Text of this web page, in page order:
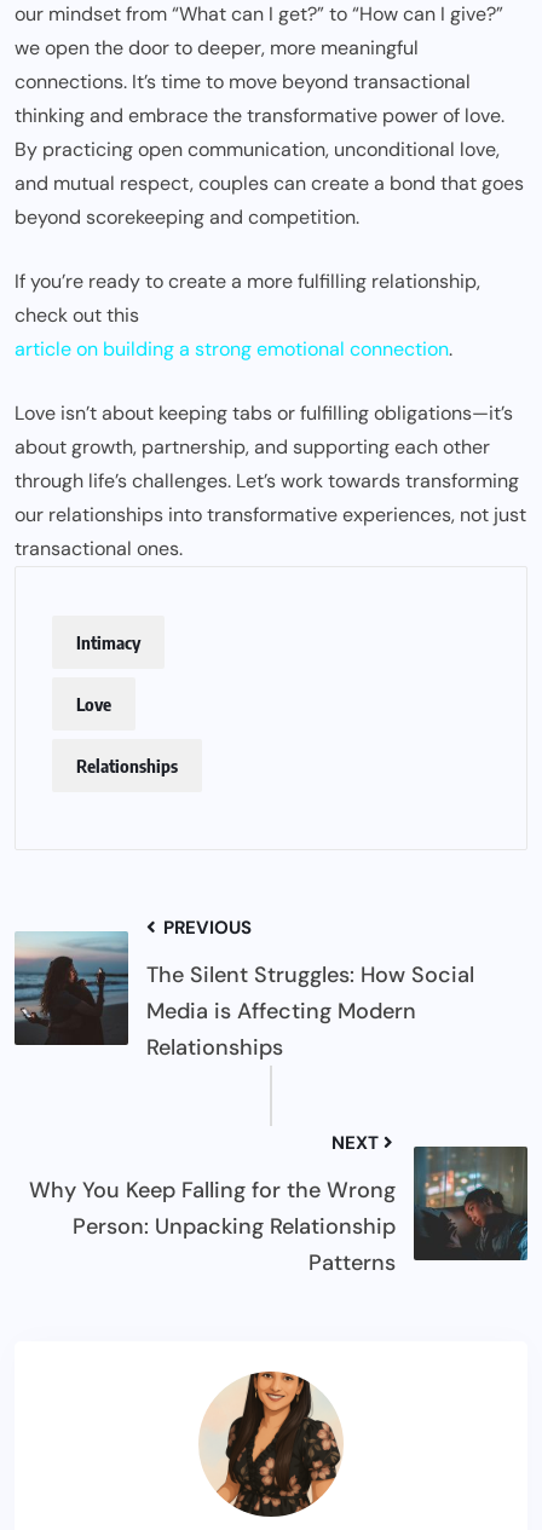
our mindset from “What can I get?” to “How can I give?”
we open the door to deeper, more meaningful
connections. It’s time to move beyond transactional
thinking and embrace the transformative power of love.
By practicing open communication, unconditional love,
and mutual respect, couples can create a bond that goes
beyond scorekeeping and competition.
If you’re ready to create a more fulfilling relationship,
check out this
article on building a strong emotional connection.
Love isn’t about keeping tabs or fulfilling obligations—it’s
about growth, partnership, and supporting each other
through life’s challenges. Let’s work towards transforming
our relationships into transformative experiences, not just
transactional ones.
Intimacy
Love
Relationships
PREVIOUS
The Silent Struggles: How Social
Media is Affecting Modern
Relationships
NEXT
Why You Keep Falling for the Wrong
Person: Unpacking Relationship
Patterns